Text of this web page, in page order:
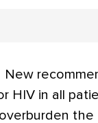
New
HIV in all
overburden